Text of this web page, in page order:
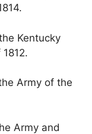
Kentucky
Army of the
Army and